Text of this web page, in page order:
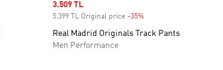
Sale price
3.509 TL
5.399 TL Original price -35%Discount
Real Madrid Originals Track Pants
Men Performance